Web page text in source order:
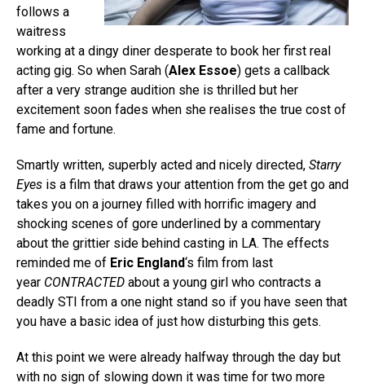
follows a
waitress
working at a dingy diner desperate to book her first real
acting gig. So when Sarah (Alex Essoe) gets a callback
after a very strange audition she is thrilled but her
excitement soon fades when she realises the true cost of
fame and fortune.
Smartly written, superbly acted and nicely directed, Starry
Eyes is a film that draws your attention from the get go and
takes you on a journey filled with horrific imagery and
shocking scenes of gore underlined by a commentary
about the grittier side behind casting in LA. The effects
reminded me of Eric England‘s film from last
year CONTRACTED about a young girl who contracts a
deadly STI from a one night stand so if you have seen that
you have a basic idea of just how disturbing this gets.
At this point we were already halfway through the day but
with no sign of slowing down it was time for two more